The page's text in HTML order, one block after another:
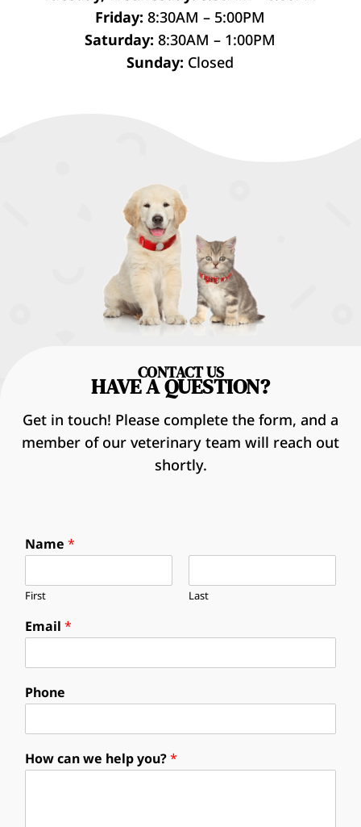
Friday: 8:30AM – 5:00PM
Saturday: 8:30AM – 1:00PM
Sunday: Closed
CONTACT US
HAVE A QUESTION?
Get in touch! Please complete the form, and a
member of our veterinary team will reach out
shortly.
Name *
First Last
Email *
Phone
How can we help you?*